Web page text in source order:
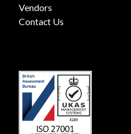
Vendors
Contact Us